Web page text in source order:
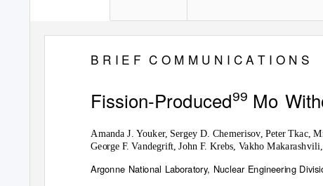
B R I E F C O M M U N I C A T I O N S
99
Fission-Produced Mo
Amanda J.Youker, Sergey D. Chemerisov, Peter Tkac,
George F.Vandegrift, John F. Krebs, Vakho
Argonne National Laboratory, Nuclear Engineering